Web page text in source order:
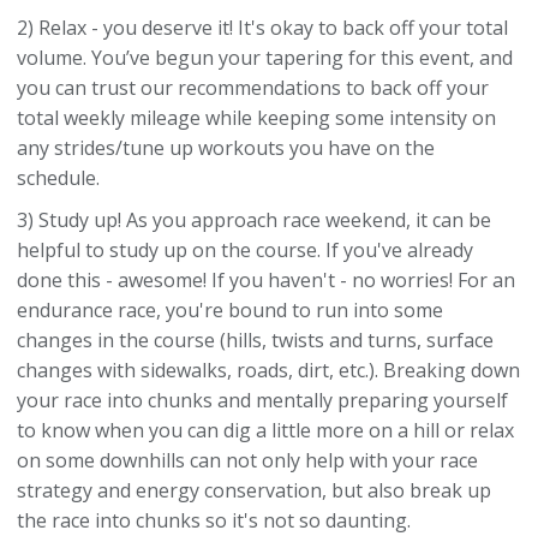
2) Relax - you deserve it! It's okay to back off your total
volume. You’ve begun your tapering for this event, and
you can trust our recommendations to back off your
total weekly mileage while keeping some intensity on
any strides/tune up workouts you have on the
schedule.
3) Study up! As you approach race weekend, it can be
helpful to study up on the course. If you've already
done this - awesome! If you haven't - no worries! For an
endurance race, you're bound to run into some
changes in the course (hills, twists and turns, surface
changes with sidewalks, roads, dirt, etc.). Breaking down
your race into chunks and mentally preparing yourself
to know when you can dig a little more on a hill or relax
on some downhills can not only help with your race
strategy and energy conservation, but also break up
the race into chunks so it's not so daunting.